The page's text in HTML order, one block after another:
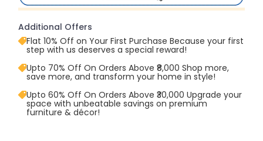
Additional Offers
Flat 10% Off on Your First Purchase Because your first
step with us deserves a special reward!
Upto 70% Off On Orders Above ₹8,000 Shop more,
save more, and transform your home in style!
Upto 60% Off On Orders Above ₹30,000 Upgrade your
space with unbeatable savings on premium
furniture & décor!